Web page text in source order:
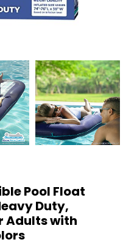
Pool Float
Duty,
Adults with